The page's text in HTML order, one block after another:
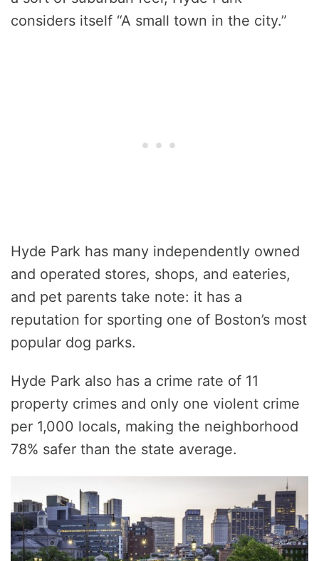
considers itself “A small town in the city.”
Hyde Park has many independently owned
and operated stores, shops, and eateries,
and pet parents take note: it has a
reputation for sporting one of Boston’s most
popular dog parks.
Hyde Park also has a crime rate of 11
property crimes and only one violent crime
per 1,000 locals, making the neighborhood
78% safer than the state average.